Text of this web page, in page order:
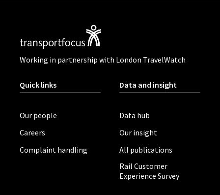
Working in partnership with London TravelWatch
Quick links
Our people
Careers
Complaint handling
Data and insight
Data hub
Our insight
All publications
Rail Customer
Experience Survey